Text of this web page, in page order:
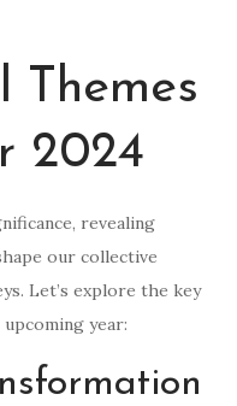
Themes
2024
revealing
our collective
Let’s explore the key
year: